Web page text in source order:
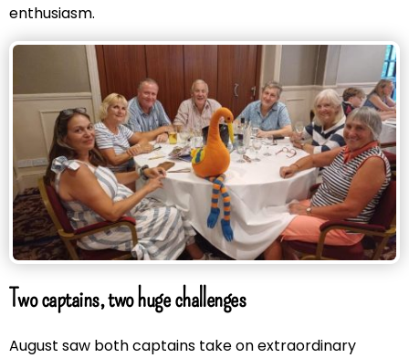
enthusiasm.
Two captains, two huge challenges
August saw both captains take on extraordinary